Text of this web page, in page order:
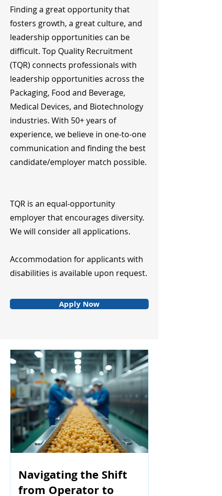
Finding a great opportunity that
fosters growth, a great culture, and
leadership opportunities can be
difficult. Top Quality Recruitment
(TQR) connects professionals with
leadership opportunities across the
Packaging, Food and Beverage,
Medical Devices, and Biotechnology
industries. With 50+ years of
experience, we believe in one-to-one
communication and finding the best
candidate/employer match possible.
TQR is an equal-opportunity
employer that encourages diversity.
We will consider all applications.
Accommodation for applicants with
disabilities is available upon request.
Apply Now
Navigating the Shift
from Operator to